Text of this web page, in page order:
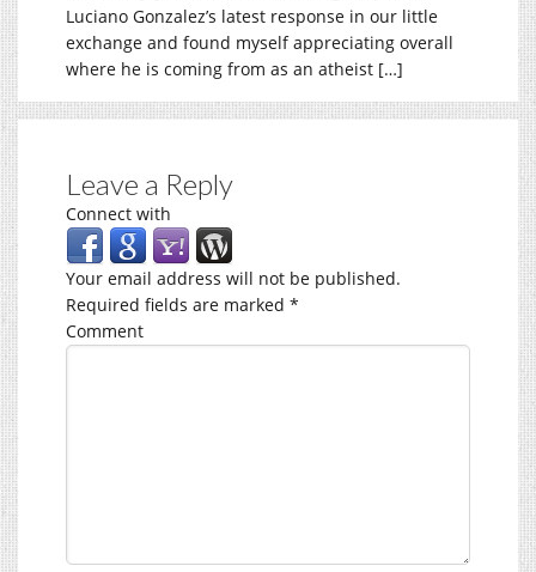
Luciano Gonzalez’s latest response in our little
exchange and found myself appreciating overall
where he is coming from as an atheist […]
Leave a Reply
Connect with
Your email address will not be published.
Required fields are marked *
Comment